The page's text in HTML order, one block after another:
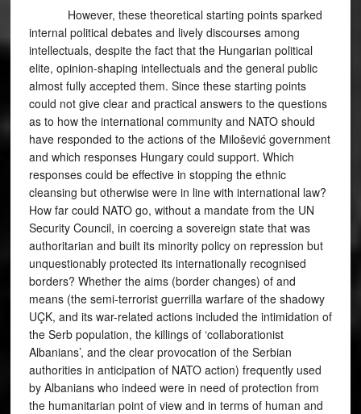
However, these theoretical starting points sparked
internal political debates and lively discourses among
intellectuals, despite the fact that the Hungarian political
elite, opinion-shaping intellectuals and the general public
almost fully accepted them. Since these starting points
could not give clear and practical answers to the questions
as to how the international community and NATO should
have responded to the actions of the Milošević government
and which responses Hungary could support. Which
responses could be effective in stopping the ethnic
cleansing but otherwise were in line with international law?
How far could NATO go, without a mandate from the UN
Security Council, in coercing a sovereign state that was
authoritarian and built its minority policy on repression but
unquestionably protected its internationally recognised
borders? Whether the aims (border changes) of and
means (the semi-terrorist guerrilla warfare of the shadowy
UÇK, and its war-related actions included the intimidation of
the Serb population, the killings of ‘collaborationist
Albanians’, and the clear provocation of the Serbian
authorities in anticipation of NATO action) frequently used
by Albanians who indeed were in need of protection from
the humanitarian point of view and in terms of human and